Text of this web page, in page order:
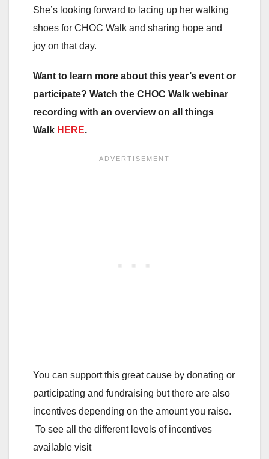
She’s looking forward to lacing up her walking
shoes for CHOC Walk and sharing hope and
joy on that day.
Want to learn more about this year’s event or
participate? Watch the CHOC Walk webinar
recording with an overview on all things
Walk HERE.
You can support this great cause by donating or
participating and fundraising but there are also
incentives depending on the amount you raise.
To see all the different levels of incentives
available visit